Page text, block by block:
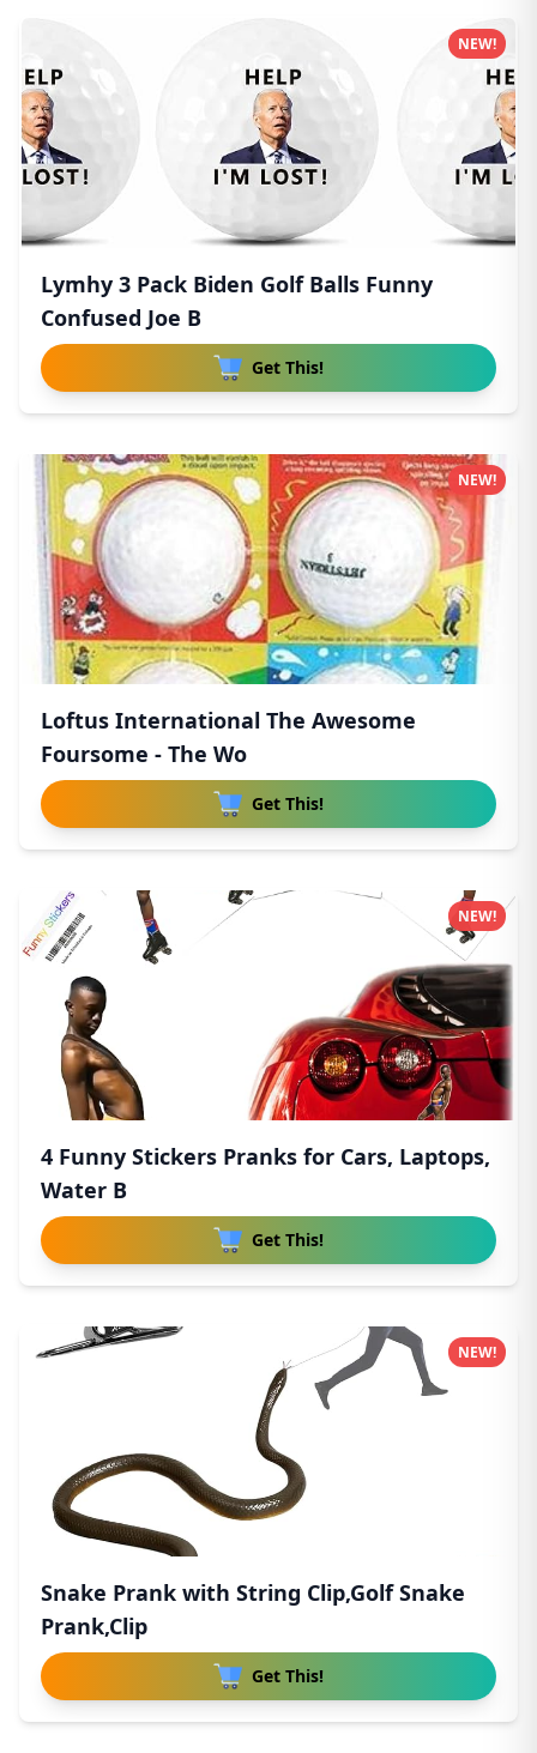
Lymhy 3 Pack Biden Golf Balls Funny
Confused Joe B
Get This!
NEW!
Loftus International The Awesome
Foursome - The Wo
Get This!
NEW!
4 Funny Stickers Pranks for Cars, Laptops,
Water B
Get This!
NEW!
Snake Prank with String Clip,Golf Snake
Prank,Clip
Get This!
NEW!